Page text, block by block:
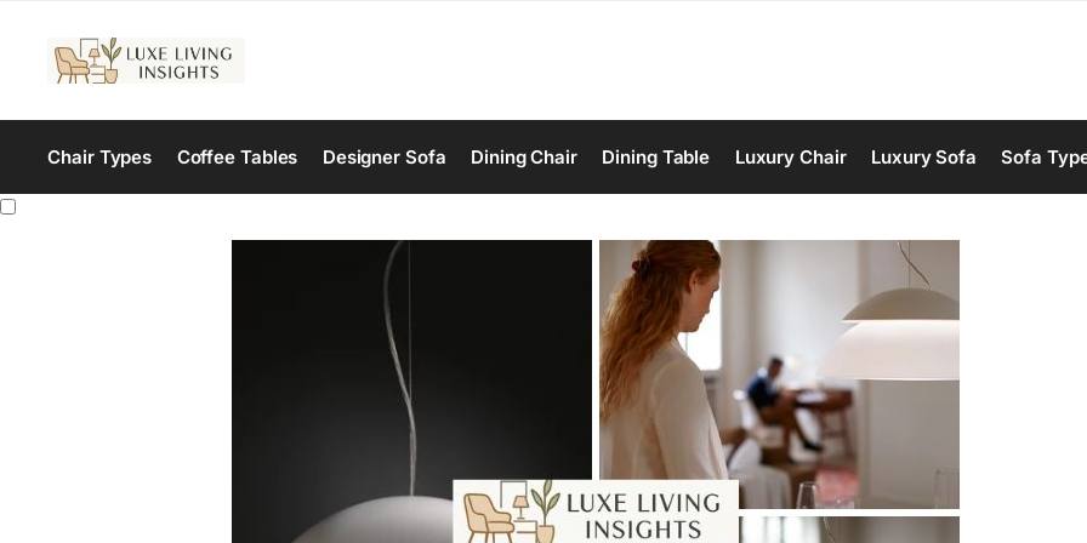
Chair Types Coffee Tables Designer Sofa Dining Chair Dining Table Luxury Chair Luxury Sofa Sofa